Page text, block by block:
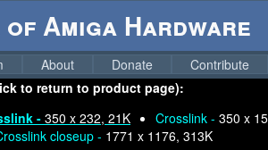
Amiga Hardware
About Donate
Contribute
to return to product page):
- 350 x 232, 21K Crosslink - 350 x
closeup - 1771 x 1176, 313K